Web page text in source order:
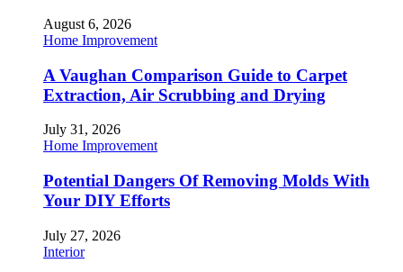
August 6, 2026
Home Improvement
A Vaughan Comparison Guide to Carpet
Extraction, Air Scrubbing and Drying
July 31, 2026
Home Improvement
Potential Dangers Of Removing Molds With
Your DIY Efforts
July 27, 2026
Interior